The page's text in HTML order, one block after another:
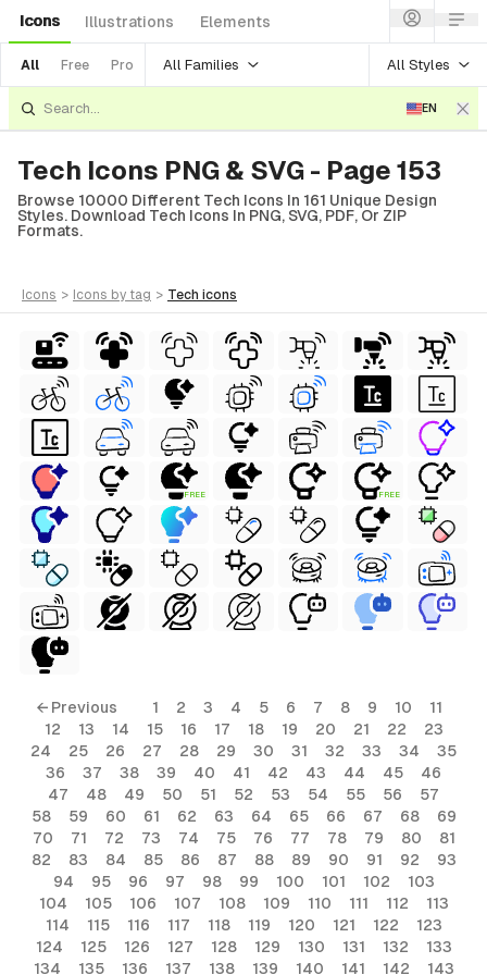
Icons Illustrations Elements
All Free Pro All Families All Styles
EN
Tech Icons PNG & SVG - Page 153
Browse 10000 Different Tech Icons In 161 Unique Design
Styles. Download Tech Icons In PNG, SVG, PDF, Or ZIP
Formats.
icons > icons by tag > tech icons
FREE FREE
← Previous 1 2 3 4 5 6 7 8 9 10
11
12
13 14 15 16 17 18 19 20 21 22
23
24
25 26 27 28 29 30 31 32 33 34
35
36
37 38 39 40 41 42 43 44 45
46
47
48 49 50 51 52 53 54 55 56
57
58
59 60 61 62 63 64 65 66 67 68
69
70
71 72 73 74 75 76 77 78 79 80
81
82
83 84 85 86 87 88 89 90 91 92
93
94
95 96 97 98 99 100 101 102
103
104
105 106 107 108 109 110 111 112
113
114
115 116 117 118 119 120 121 122
123
124
125 126 127 128 129 130 131 132
133
134
135 136 137 138 139 140 141 142 143